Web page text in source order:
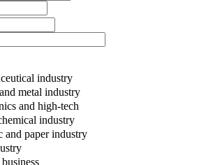
industry
metal industry
and high-tech
industry
and paper industry